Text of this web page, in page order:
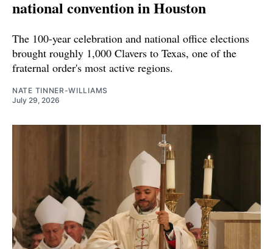
national convention in Houston
The 100-year celebration and national office elections
brought roughly 1,000 Clavers to Texas, one of the
fraternal order's most active regions.
NATE TINNER-WILLIAMS
July 29, 2026